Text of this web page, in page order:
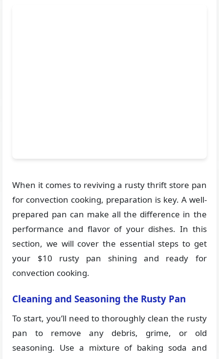
When it comes to reviving a rusty thrift store pan
for convection cooking, preparation is key. A well-
prepared pan can make all the difference in the
performance and flavor of your dishes. In this
section, we will cover the essential steps to get
your $10 rusty pan shining and ready for
convection cooking.
Cleaning and Seasoning the Rusty Pan
To start, you’ll need to thoroughly clean the rusty
pan to remove any debris, grime, or old
seasoning. Use a mixture of baking soda and